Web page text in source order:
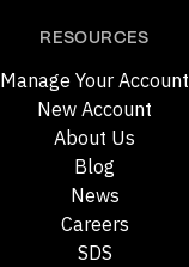
RESOURCES
Manage Your Account
New Account
About Us
Blog
News
Careers
SDS